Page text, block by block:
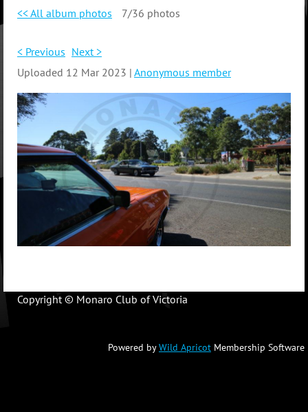
<< All album photos 7/36 photos
< Previous Next >
Uploaded 12 Mar 2023 | Anonymous member
Copyright © Monaro Club of Victoria
Powered byWild Apricot Membership Software